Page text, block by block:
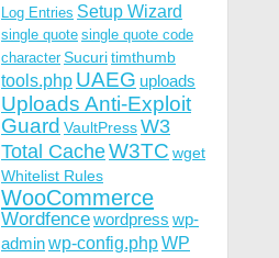
Log Entries Setup Wizard
single quote single quote code
character Sucuritimthumb
tools.php UAEG uploads
Uploads Anti-Exploit
Guard VaultPressW3
Total CacheW3TC wget
Whitelist Rules
WooCommerce
Wordfencewordpress wp-
adminwp-config.phpWP